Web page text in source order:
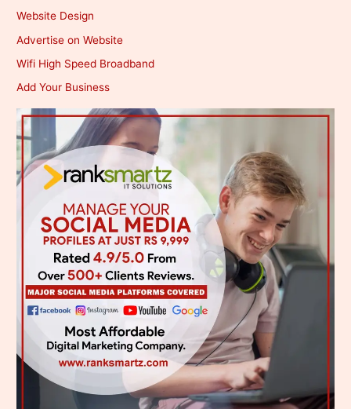
Website Design
Advertise on Website
Wifi High Speed Broadband
Add Your Business